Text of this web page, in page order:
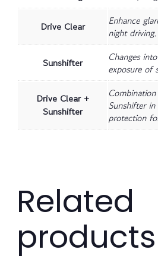
Drive Clear
Enhance
night driving.
Sunshifter
Changes
exposure of
Drive Clear +
Sunshifter
Sunshifter
protection
Related
products